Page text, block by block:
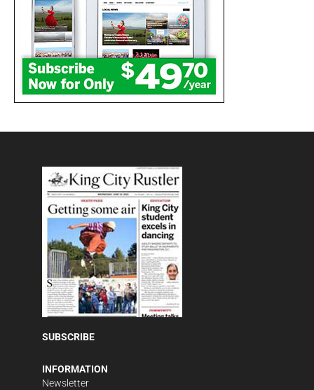
SUBSCRIBE
INFORMATION
Newsletter